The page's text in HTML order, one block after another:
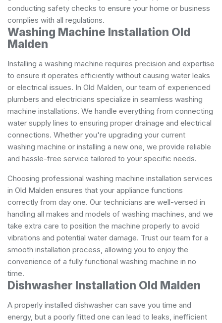
conducting safety checks to ensure your home or business
complies with all regulations.
Washing Machine Installation Old
Malden
Installing a washing machine requires precision and expertise
to ensure it operates efficiently without causing water leaks
or electrical issues. In Old Malden, our team of experienced
plumbers and electricians specialize in seamless washing
machine installations. We handle everything from connecting
water supply lines to ensuring proper drainage and electrical
connections. Whether you're upgrading your current
washing machine or installing a new one, we provide reliable
and hassle-free service tailored to your specific needs.
Choosing professional washing machine installation services
in Old Malden ensures that your appliance functions
correctly from day one. Our technicians are well-versed in
handling all makes and models of washing machines, and we
take extra care to position the machine properly to avoid
vibrations and potential water damage. Trust our team for a
smooth installation process, allowing you to enjoy the
convenience of a fully functional washing machine in no
time.
Dishwasher Installation Old Malden
A properly installed dishwasher can save you time and
energy, but a poorly fitted one can lead to leaks, inefficient